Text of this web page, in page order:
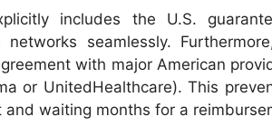
includes the U.S.
networks seamlessly.
with major American
or UnitedHealthcare). This
waiting months for a